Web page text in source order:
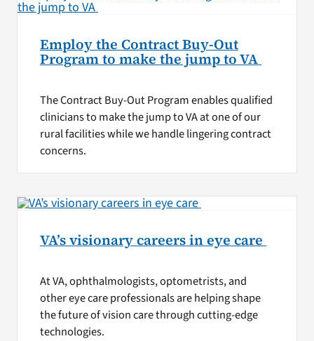
Employ the Contract Buy-Out
Program to make the jump to VA
The Contract Buy-Out Program enables qualified
clinicians to make the jump to VA at one of our
rural facilities while we handle lingering contract
concerns.
VA’s visionary careers in eye care
At VA, ophthalmologists, optometrists, and
other eye care professionals are helping shape
the future of vision care through cutting-edge
technologies.